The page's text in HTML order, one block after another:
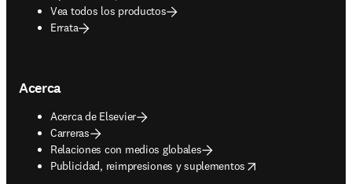
Vea todos los productos
Errata
Acerca
Acerca de Elsevier
Carreras
Relaciones con medios globales
Publicidad, reimpresiones y suplementos
opens in new tab/window